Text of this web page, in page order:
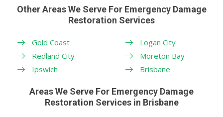
Other Areas We Serve For Emergency Damage
Restoration Services
Gold Coast
Redland City
Ipswich
Logan City
Moreton Bay
Brisbane
Areas We Serve For Emergency Damage
Restoration Services in Brisbane